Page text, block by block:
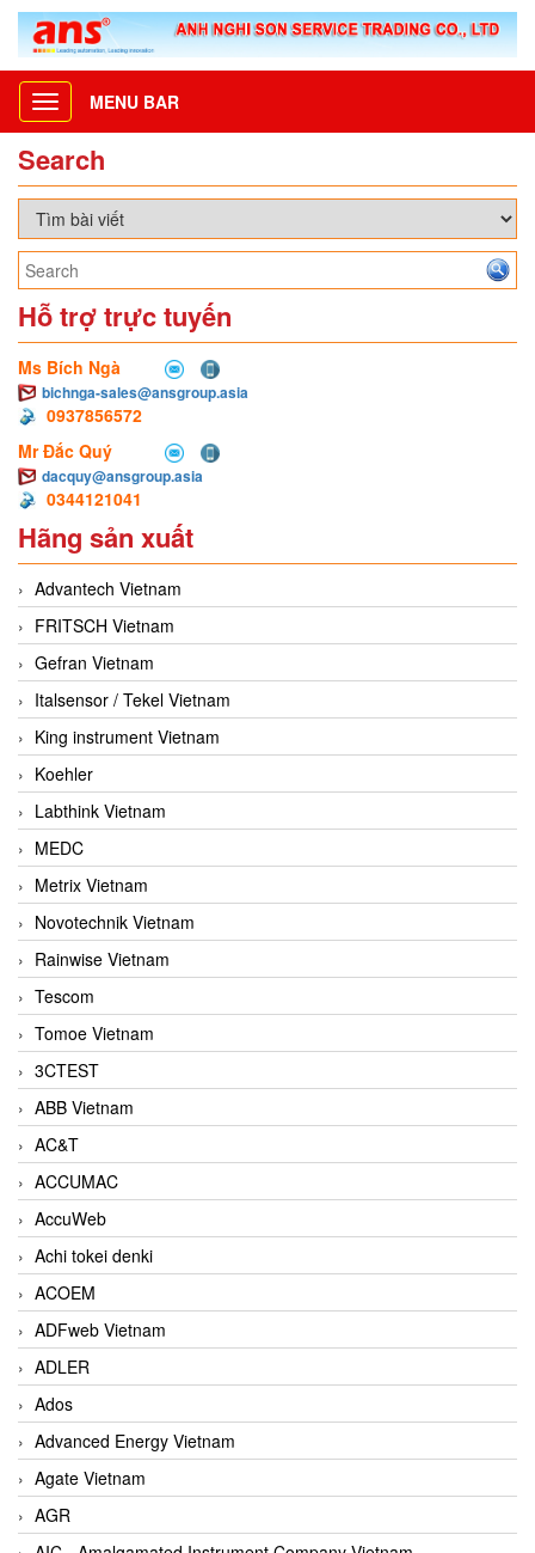
Toggle
navigation
MENU BAR
Search
Hỗ trợ trực tuyến
Ms Bích Ngà
bichnga-sales@ansgroup.asia
0937856572
Mr Đắc Quý
dacquy@ansgroup.asia
0344121041
Hãng sản xuất
Advantech Vietnam
FRITSCH Vietnam
Gefran Vietnam
Italsensor / Tekel Vietnam
King instrument Vietnam
Koehler
Labthink Vietnam
MEDC
Metrix Vietnam
Novotechnik Vietnam
Rainwise Vietnam
Tescom
Tomoe Vietnam
3CTEST
ABB Vietnam
AC&T
ACCUMAC
AccuWeb
Achi tokei denki
ACOEM
ADFweb Vietnam
ADLER
Ados
Advanced Energy Vietnam
Agate Vietnam
AGR